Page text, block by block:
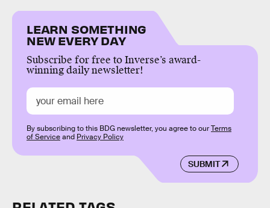
LEARN SOMETHING
NEW EVERY DAY
Subscribe for free to Inverse’s award-
winning daily newsletter!
SUBMIT
By subscribing to this BDG newsletter, you agree to ourTerms
of Serviceand Privacy Policy